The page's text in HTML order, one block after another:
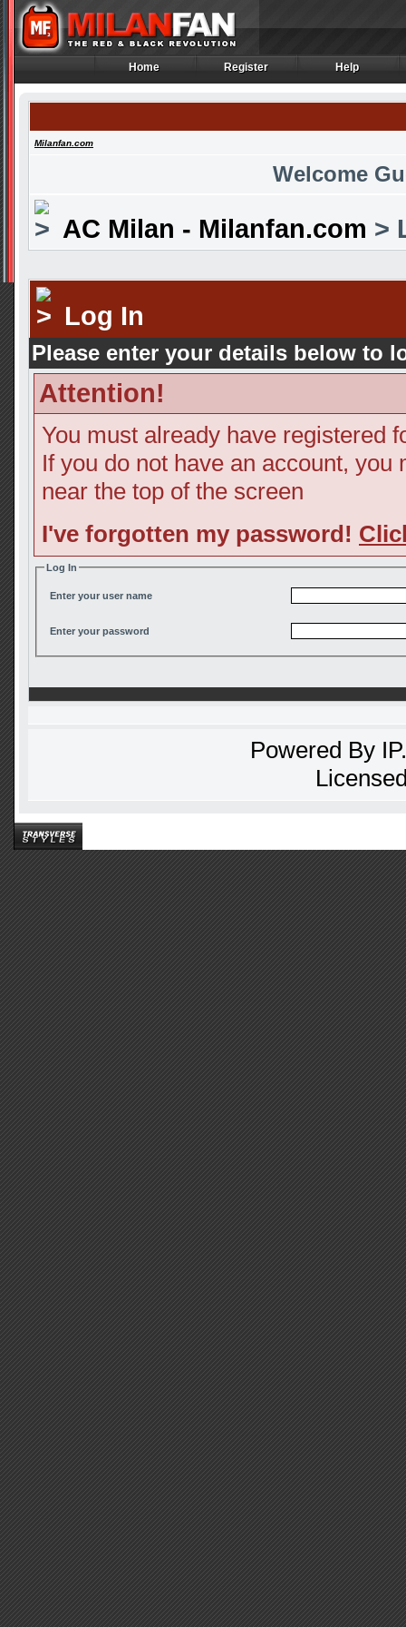
Home
Home Register
Register Help
Help
Milanfan.com
Welcome
AC Milan - Milanfan.com >
Log In
Please enter your details below to
Attention!
You must already have registered
If you do not have an account,
near the top of the screen
I've forgotten my password!
Log In
Enter your user name
Enter your password
Powered By